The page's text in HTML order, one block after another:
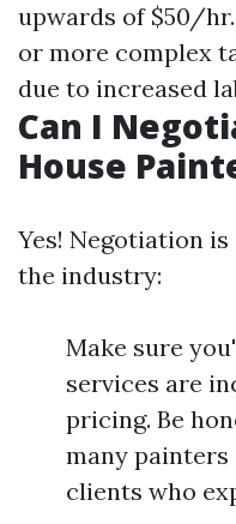
upwards of $50/hr.
or more complex
due to increased
Can I
House
Yes! Negotiation
the industry:
Make sure
services are
pricing. Be
many
clients who